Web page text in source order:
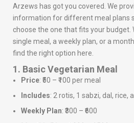
Arzews has got you covered. We
information for different meal plans
choose the one that fits your budget.
single meal, a weekly plan, or a
find the right option here.
1. Basic Vegetarian Meal
Price: ₹50 – ₹100 per meal
Includes: 2 rotis, 1 sabzi, dal, rice,
Weekly Plan: ₹300 – ₹600